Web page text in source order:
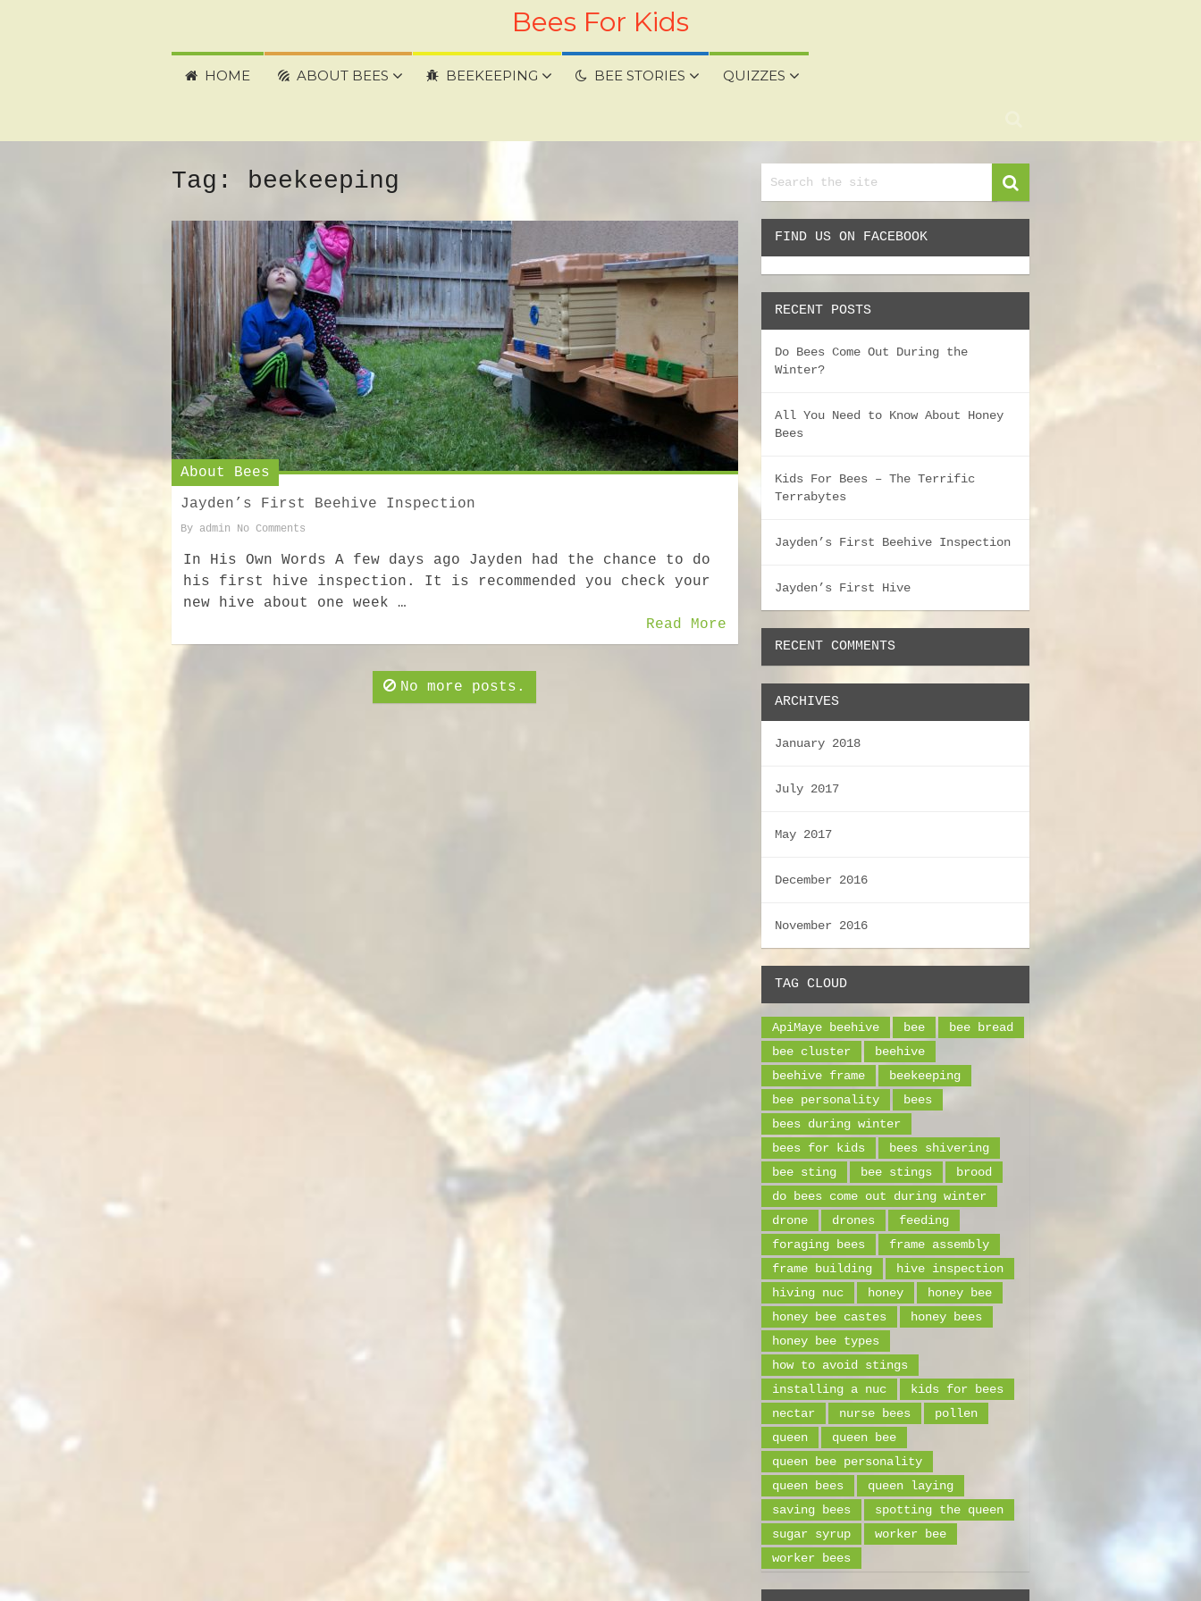
Bees For Kids
HOME ABOUT BEES BEEKEEPING BEE STORIES QUIZZES
Tag: beekeeping
About Bees
Jayden’s First Beehive Inspection
By admin No Comments
In His Own Words A few days ago Jayden had the chance to do
his first hive inspection. It is recommended you check your
new hive about one week …
Read More
No more posts.
FIND US ON FACEBOOK
RECENT POSTS
Do Bees Come Out During the
Winter?
All You Need to Know About Honey
Bees
Kids For Bees – The Terrific
Terrabytes
Jayden’s First Beehive Inspection
Jayden’s First Hive
RECENT COMMENTS
ARCHIVES
January 2018
July 2017
May 2017
December 2016
November 2016
TAG CLOUD
ApiMaye beehive bee
bee bread
bee cluster
beehive
beehive frame
beekeeping
bee personality
bees
bees during winter
bees for kids
bees shivering
bee sting
bee stings
brood
do bees come out during winter
drone
drones
feeding
foraging bees
frame assembly
frame building
hive inspection
hiving nuc
honey
honey bee
honey bee castes
honey bees
honey bee types
how to avoid stings
installing a nuc
kids for bees
nectar
nurse bees
pollen
queen
queen bee
queen bee personality
queen bees
queen laying
saving bees
spotting the queen
sugar syrup
worker bee
worker bees